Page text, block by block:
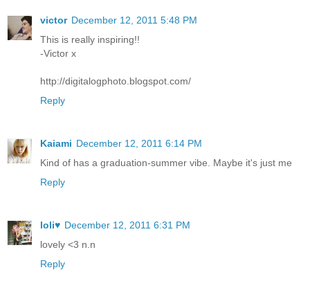
victor December 12, 2011 5:48 PM
This is really inspiring!!
-Victor x
http://digitalogphoto.blogspot.com/
Reply
Kaiami December 12, 2011 6:14 PM
Kind of has a graduation-summer vibe. Maybe it's just me
Reply
loli♥ December 12, 2011 6:31 PM
lovely <3 n.n
Reply